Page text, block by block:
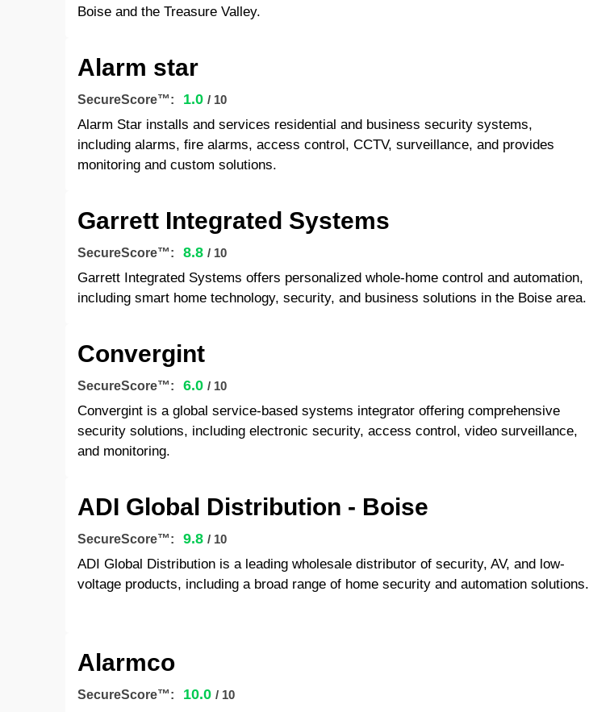
Boise and the Treasure Valley.
Alarm star
SecureScore™: 1.0 / 10
Alarm Star installs and services residential and business security systems,
including alarms, fire alarms, access control, CCTV, surveillance, and provides
monitoring and custom solutions.
Garrett Integrated Systems
SecureScore™: 8.8 / 10
Garrett Integrated Systems offers personalized whole-home control and automation,
including smart home technology, security, and business solutions in the Boise area.
Convergint
SecureScore™: 6.0 / 10
Convergint is a global service-based systems integrator offering comprehensive
security solutions, including electronic security, access control, video surveillance,
and monitoring.
ADI Global Distribution - Boise
SecureScore™: 9.8 / 10
ADI Global Distribution is a leading wholesale distributor of security, AV, and low-
voltage products, including a broad range of home security and automation solutions.
Alarmco
SecureScore™: 10.0 / 10